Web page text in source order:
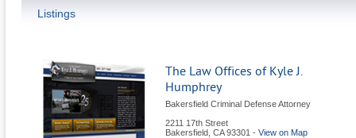
Listings
The Law Offices of Kyle J.
Humphrey
Bakersfield Criminal Defense Attorney
2211 17th Street
Bakersfield CA 93301 - View on Map